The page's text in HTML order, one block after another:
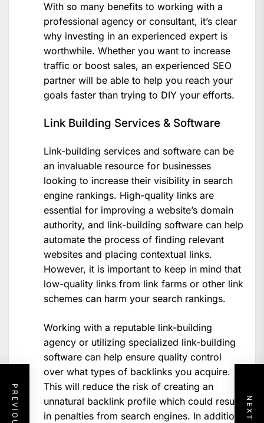
With so many benefits to working with a
professional agency or consultant, it’s clear
why investing in an experienced expert is
worthwhile. Whether you want to increase
traffic or boost sales, an experienced SEO
partner will be able to help you reach your
goals faster than trying to DIY your efforts.
Link Building Services & Software
Link-building services and software can be
an invaluable resource for businesses
looking to increase their visibility in search
engine rankings. High-quality links are
essential for improving a website’s domain
authority, and link-building software can help
automate the process of finding relevant
websites and placing contextual links.
However, it is important to keep in mind that
low-quality links from link farms or other link
schemes can harm your search rankings.
Working with a reputable link-building
agency or utilizing specialized link-building
software can help ensure quality control
over what types of backlinks you acquire.
This will reduce the risk of creating an
unnatural backlink profile which could result
in penalties from search engines. In addition,